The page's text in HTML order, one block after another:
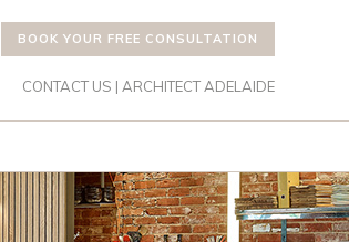
BOOK YOUR FREE CONSULTATION
CONTACT US | ARCHITECT ADELAIDE